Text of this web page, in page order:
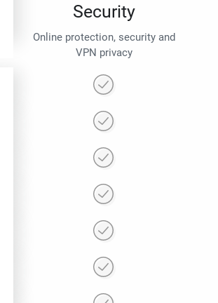
Security
Online protection, security and
VPN privacy